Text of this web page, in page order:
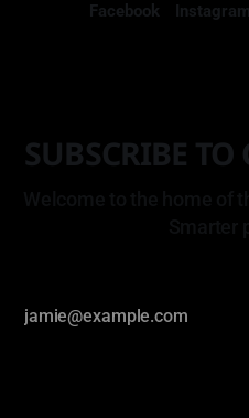
Facebook
Instagram
SUBSCRIBE TO